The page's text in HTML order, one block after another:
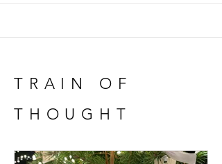
pictures of our little family next to our
TRAIN OF
THOUGHT